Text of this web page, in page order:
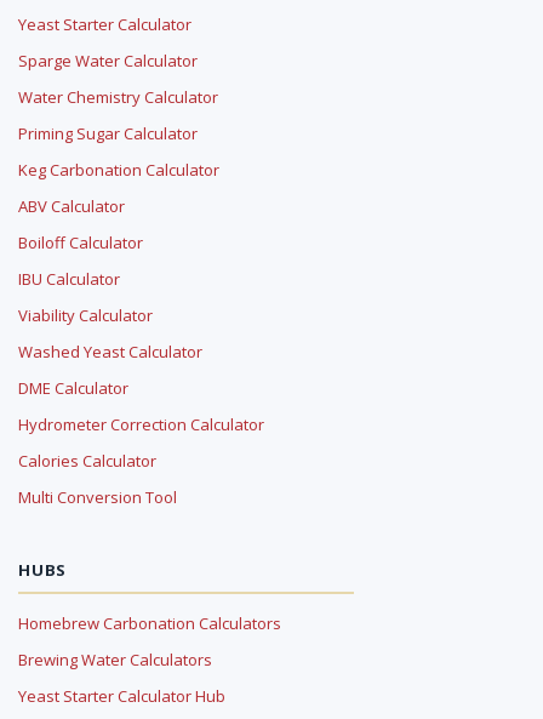
Yeast Starter Calculator
Sparge Water Calculator
Water Chemistry Calculator
Priming Sugar Calculator
Keg Carbonation Calculator
ABV Calculator
Boiloff Calculator
IBU Calculator
Viability Calculator
Washed Yeast Calculator
DME Calculator
Hydrometer Correction Calculator
Calories Calculator
Multi Conversion Tool
HUBS
Homebrew Carbonation Calculators
Brewing Water Calculators
Yeast Starter Calculator Hub